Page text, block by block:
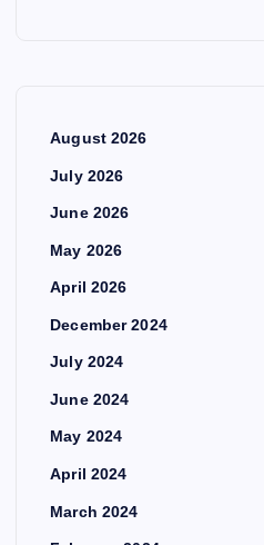
August 2026
July 2026
June 2026
May 2026
April 2026
December 2024
July 2024
June 2024
May 2024
April 2024
March 2024